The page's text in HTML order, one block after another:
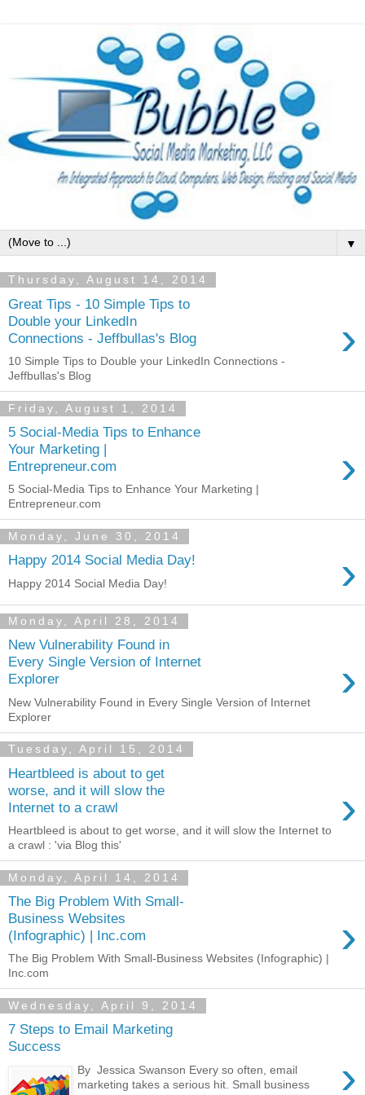
▼
Thursday, August 14, 2014
Great Tips - 10 Simple Tips to
Double your LinkedIn
Connections - Jeffbullas's Blog
›
10 Simple Tips to Double your LinkedIn Connections -
Jeffbullas's Blog
Friday, August 1, 2014
5 Social-Media Tips to Enhance
Your Marketing |
Entrepreneur.com
›
5 Social-Media Tips to Enhance Your Marketing |
Entrepreneur.com
Monday, June 30, 2014
Happy 2014 Social Media Day! ›
Happy 2014 Social Media Day!
Monday, April 28, 2014
New Vulnerability Found in
Every Single Version of Internet
Explorer
›
New Vulnerability Found in Every Single Version of Internet
Explorer
Tuesday, April 15, 2014
Heartbleed is about to get
worse, and it will slow the
Internet to a crawl
›
Heartbleed is about to get worse, and it will slow the Internet to
a crawl : 'via Blog this'
Monday, April 14, 2014
The Big Problem With Small-
Business Websites
(Infographic) | Inc.com
›
The Big Problem With Small-Business Websites (Infographic) |
Inc.com
Wednesday, April 9, 2014
7 Steps to Email Marketing
Success
›
By Jessica Swanson Every so often, email
marketing takes a serious hit. Small business